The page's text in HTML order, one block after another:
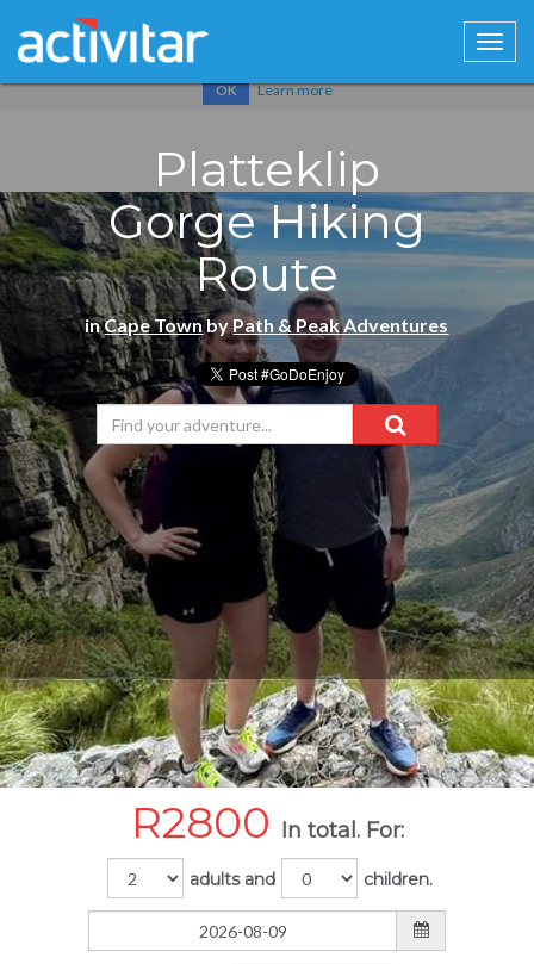
Cookies help us deliver our services. By using our services, you
OK Learn more
Platteklip
Gorge Hiking
Route
inCape TownbyPath & Peak Adventures
R2800 In total. For:
adults and children.